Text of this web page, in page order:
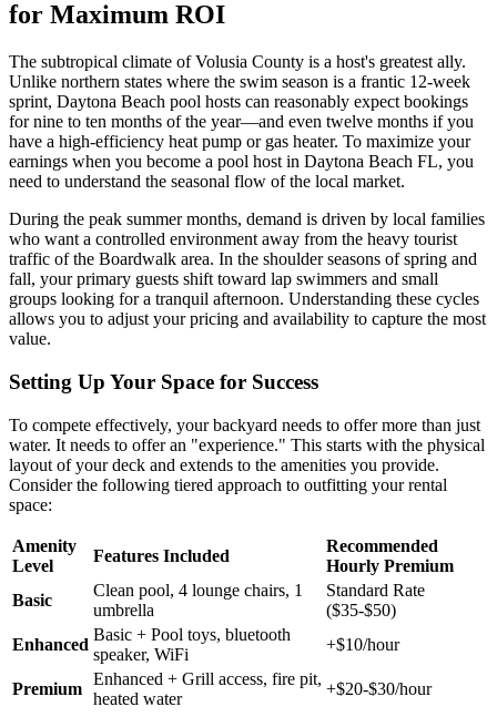
for Maximum ROI
The subtropical climate of Volusia County is a host's greatest ally.
Unlike northern states where the swim season is a frantic 12-week
sprint, Daytona Beach pool hosts can reasonably expect bookings
for nine to ten months of the year—and even twelve months if you
have a high-efficiency heat pump or gas heater. To maximize your
earnings when you become a pool host in Daytona Beach FL, you
need to understand the seasonal flow of the local market.
During the peak summer months, demand is driven by local families
who want a controlled environment away from the heavy tourist
traffic of the Boardwalk area. In the shoulder seasons of spring and
fall, your primary guests shift toward lap swimmers and small
groups looking for a tranquil afternoon. Understanding these cycles
allows you to adjust your pricing and availability to capture the most
value.
Setting Up Your Space for Success
To compete effectively, your backyard needs to offer more than just
water. It needs to offer an "experience." This starts with the physical
layout of your deck and extends to the amenities you provide.
Consider the following tiered approach to outfitting your rental
space:
Amenity
Level
Features Included
Recommended
Hourly Premium
Basic
Clean pool, 4 lounge chairs, 1
umbrella
Standard Rate
($35-$50)
Enhanced
Basic + Pool toys, bluetooth
speaker, WiFi
+$10/hour
Premium
Enhanced + Grill access, fire pit,
heated water
+$20-$30/hour